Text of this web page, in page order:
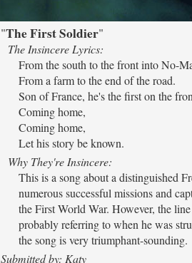
"The First Soldier"
The Insincere Lyrics:
From the south to the front into No-
From a farm to the end of the road.
Son of France, he's the first on the
Coming home,
Coming home,
Let his story be known.
Why They're Insincere:
This is a song about a distinguished
numerous successful missions and
the First World War. However, the
probably referring to when he was
the song is very triumphant-sounding.
Submitted by: Katy